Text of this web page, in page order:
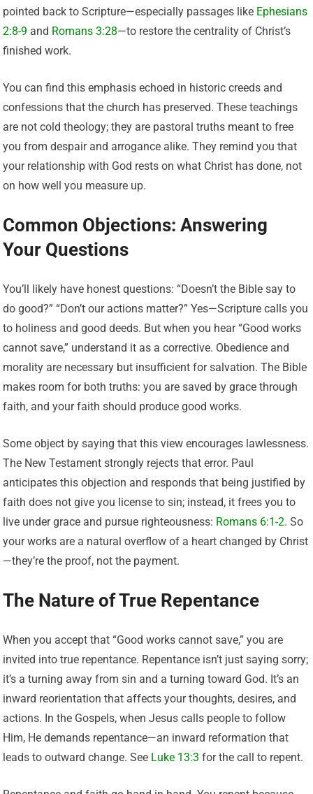
pointed back to Scripture—especially passages like Ephesians
2:8-9 and Romans 3:28—to restore the centrality of Christ’s
finished work.
You can find this emphasis echoed in historic creeds and
confessions that the church has preserved. These teachings
are not cold theology; they are pastoral truths meant to free
you from despair and arrogance alike. They remind you that
your relationship with God rests on what Christ has done, not
on how well you measure up.
Common Objections: Answering
Your Questions
You’ll likely have honest questions: “Doesn’t the Bible say to
do good?” “Don’t our actions matter?” Yes—Scripture calls you
to holiness and good deeds. But when you hear “Good works
cannot save,” understand it as a corrective. Obedience and
morality are necessary but insufficient for salvation. The Bible
makes room for both truths: you are saved by grace through
faith, and your faith should produce good works.
Some object by saying that this view encourages lawlessness.
The New Testament strongly rejects that error. Paul
anticipates this objection and responds that being justified by
faith does not give you license to sin; instead, it frees you to
live under grace and pursue righteousness: Romans 6:1-2. So
your works are a natural overflow of a heart changed by Christ
—they’re the proof, not the payment.
The Nature of True Repentance
When you accept that “Good works cannot save,” you are
invited into true repentance. Repentance isn’t just saying sorry;
it’s a turning away from sin and a turning toward God. It’s an
inward reorientation that affects your thoughts, desires, and
actions. In the Gospels, when Jesus calls people to follow
Him, He demands repentance—an inward reformation that
leads to outward change. See Luke 13:3 for the call to repent.